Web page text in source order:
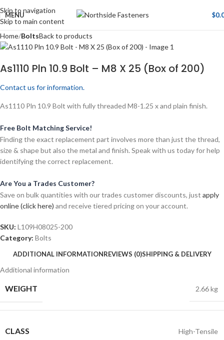
Skip to navigation
Skip to main content
MENU $
Home BoltsBack to products
As1110 Pln 10.9 Bolt – M8 X 25 (Box of 200)
Contact us for information.
As1110 Pln 10.9 Bolt with fully threaded M8-1.25 x and plain finish.
Free Bolt Matching Service!
Finding the exact replacement part involves more than just the thread,
size & shape but also the metal and finish. Speak with us today for help
identifying the correct replacement.
Are You a Trades Customer?
Save on bulk quantities with our trades customer discounts, just apply
online (click here) and receive tiered pricing on your account.
SKU: L109H08025-200
Category: Bolts
ADDITIONAL INFORMATIONREVIEWS (0)SHIPPING & DELIVERY
Additional information
WEIGHT 2.66 kg
CLASS High-Tensile